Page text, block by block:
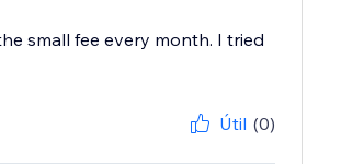
small fee every month. I tried
Útil (0)